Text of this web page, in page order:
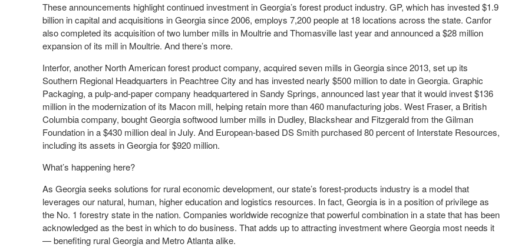
These announcements highlight continued investment in Georgia’s forest product industry. GP, which has invested $1.9
billion in capital and acquisitions in Georgia since 2006, employs 7,200 people at 18 locations across the state. Canfor
also completed its acquisition of two lumber mills in Moultrie and Thomasville last year and announced a $28 million
expansion of its mill in Moultrie. And there’s more.
Interfor, another North American forest product company, acquired seven mills in Georgia since 2013, set up its
Southern Regional Headquarters in Peachtree City and has invested nearly $500 million to date in Georgia. Graphic
Packaging, a pulp-and-paper company headquartered in Sandy Springs, announced last year that it would invest $136
million in the modernization of its Macon mill, helping retain more than 460 manufacturing jobs. West Fraser, a British
Columbia company, bought Georgia softwood lumber mills in Dudley, Blackshear and Fitzgerald from the Gilman
Foundation in a $430 million deal in July. And European-based DS Smith purchased 80 percent of Interstate Resources,
including its assets in Georgia for $920 million.
What’s happening here?
As Georgia seeks solutions for rural economic development, our state’s forest-products industry is a model that
leverages our natural, human, higher education and logistics resources. In fact, Georgia is in a position of privilege as
the No. 1 forestry state in the nation. Companies worldwide recognize that powerful combination in a state that has been
acknowledged as the best in which to do business. That adds up to attracting investment where Georgia most needs it
— benefiting rural Georgia and Metro Atlanta alike.